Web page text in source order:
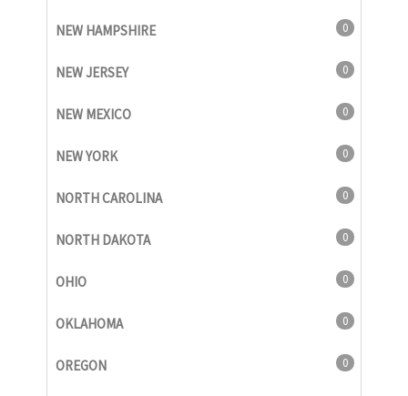
NEW HAMPSHIRE 0
NEW JERSEY 0
NEW MEXICO 0
NEW YORK 0
NORTH CAROLINA 0
NORTH DAKOTA 0
OHIO 0
OKLAHOMA 0
OREGON 0